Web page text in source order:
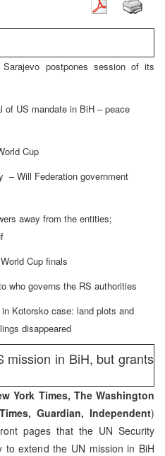
Sarajevo postpones session of its
of US mandate in BiH – peace
Cup
– Will Federation government
away from the entities;
Cup finals
who governs the RS authorities
Kotorsko case: land plots and
disappeared
mission in BiH, but grants
York Times, The Washington
Guardian, Independent)
pages that the UN Security
to extend the UN mission in BiH